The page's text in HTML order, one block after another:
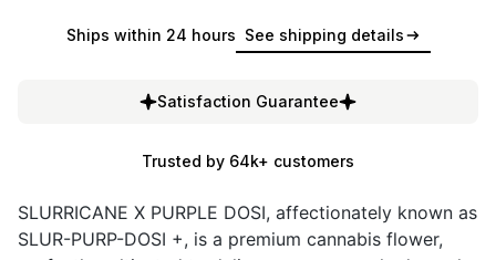
Ships within 24 hours See shipping details
Satisfaction Guarantee
Trusted by 64k+ customers
SLURRICANE X PURPLE DOSI, affectionately known as
SLUR-PURP-DOSI +, is a premium cannabis flower,